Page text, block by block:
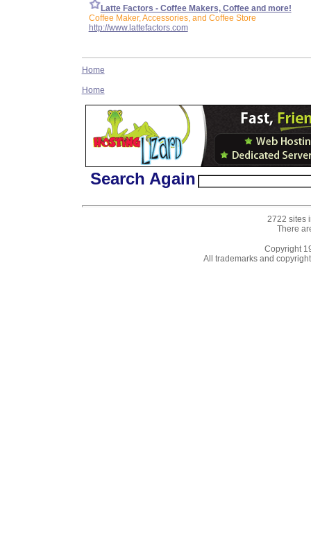
Latte Factors - Coffee Makers, Coffee and more!
Coffee Maker, Accessories, and Coffee Store
http://www.lattefactors.com
Home
Home
Search Again
2722 sites
There
Copyright
All trademarks and